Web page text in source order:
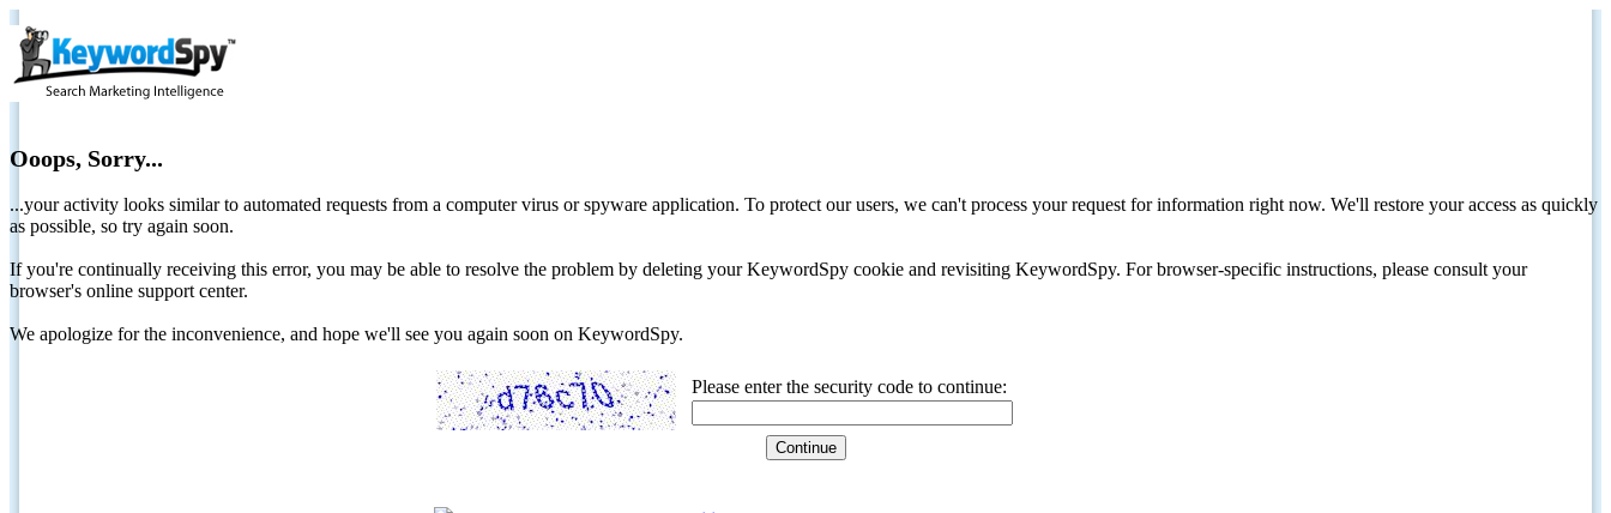
Ooops, Sorry...
...your activity looks similar to automated requests from a computer virus or spyware application. To protect our users, we can't process your request for information right now. We'll restore your access as quickly
as possible, so try again soon.
If you're continually receiving this error, you may be able to resolve the problem by deleting your KeywordSpy cookie and revisiting KeywordSpy. For browser-specific instructions, please consult your
browser's online support center.
We apologize for the inconvenience, and hope we'll see you again soon on KeywordSpy.
Please enter the security code to continue: